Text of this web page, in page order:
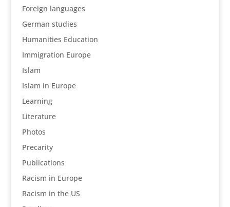
Foreign languages
German studies
Humanities Education
Immigration Europe
Islam
Islam in Europe
Learning
Literature
Photos
Precarity
Publications
Racism in Europe
Racism in the US